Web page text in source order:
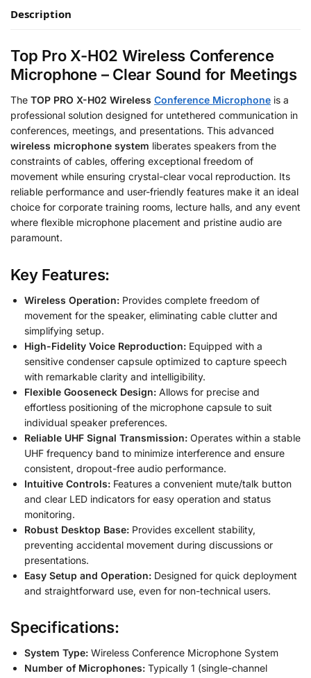
Description
Top Pro X-H02 Wireless Conference
Microphone – Clear Sound for Meetings
The TOP PRO X-H02 Wireless Conference Microphone is a
professional solution designed for untethered communication in
conferences, meetings, and presentations. This advanced
wireless microphone system liberates speakers from the
constraints of cables, offering exceptional freedom of
movement while ensuring crystal-clear vocal reproduction. Its
reliable performance and user-friendly features make it an ideal
choice for corporate training rooms, lecture halls, and any event
where flexible microphone placement and pristine audio are
paramount.
Key Features:
Wireless Operation: Provides complete freedom of
movement for the speaker, eliminating cable clutter and
simplifying setup.
High-Fidelity Voice Reproduction: Equipped with a
sensitive condenser capsule optimized to capture speech
with remarkable clarity and intelligibility.
Flexible Gooseneck Design: Allows for precise and
effortless positioning of the microphone capsule to suit
individual speaker preferences.
Reliable UHF Signal Transmission: Operates within a stable
UHF frequency band to minimize interference and ensure
consistent, dropout-free audio performance.
Intuitive Controls: Features a convenient mute/talk button
and clear LED indicators for easy operation and status
monitoring.
Robust Desktop Base: Provides excellent stability,
preventing accidental movement during discussions or
presentations.
Easy Setup and Operation: Designed for quick deployment
and straightforward use, even for non-technical users.
Specifications:
System Type: Wireless Conference Microphone System
Number of Microphones: Typically 1 (single-channel